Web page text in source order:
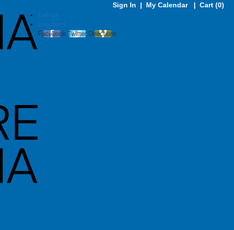
Sign In | My Calendar | Cart (0)
Call Us
Directions
Facebook Twitter Directions